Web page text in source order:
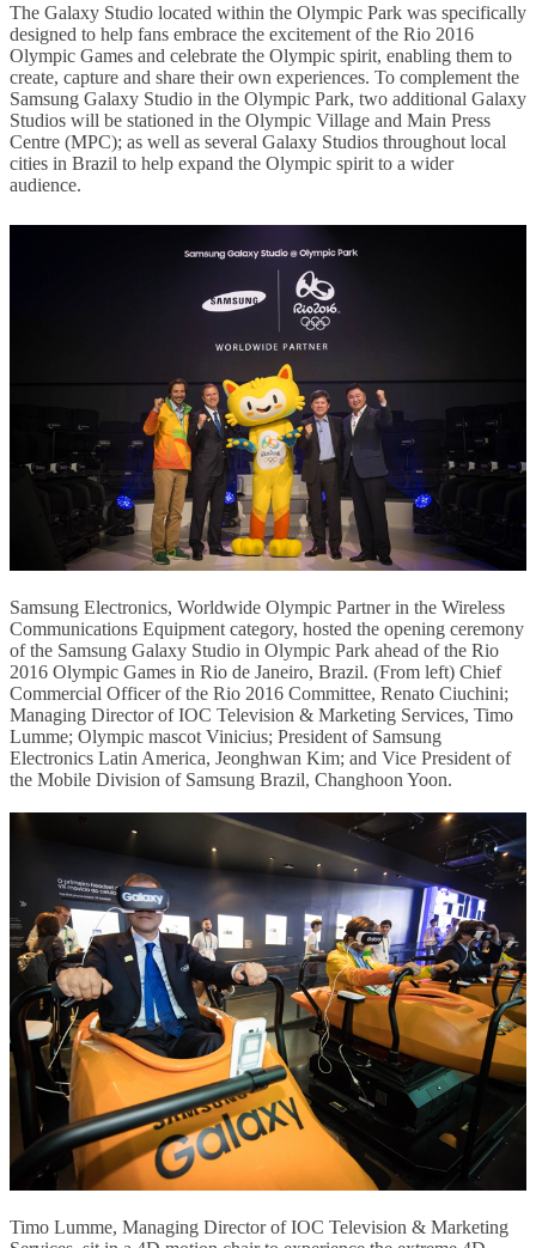
The Galaxy Studio located within the Olympic Park was specifically
designed to help fans embrace the excitement of the Rio 2016
Olympic Games and celebrate the Olympic spirit, enabling them to
create, capture and share their own experiences. To complement the
Samsung Galaxy Studio in the Olympic Park, two additional Galaxy
Studios will be stationed in the Olympic Village and Main Press
Centre (MPC); as well as several Galaxy Studios throughout local
cities in Brazil to help expand the Olympic spirit to a wider
audience.
Samsung Electronics, Worldwide Olympic Partner in the Wireless
Communications Equipment category, hosted the opening ceremony
of the Samsung Galaxy Studio in Olympic Park ahead of the Rio
2016 Olympic Games in Rio de Janeiro, Brazil. (From left) Chief
Commercial Officer of the Rio 2016 Committee, Renato Ciuchini;
Managing Director of IOC Television & Marketing Services, Timo
Lumme; Olympic mascot Vinicius; President of Samsung
Electronics Latin America, Jeonghwan Kim; and Vice President of
the Mobile Division of Samsung Brazil, Changhoon Yoon.
Timo Lumme, Managing Director of IOC Television & Marketing